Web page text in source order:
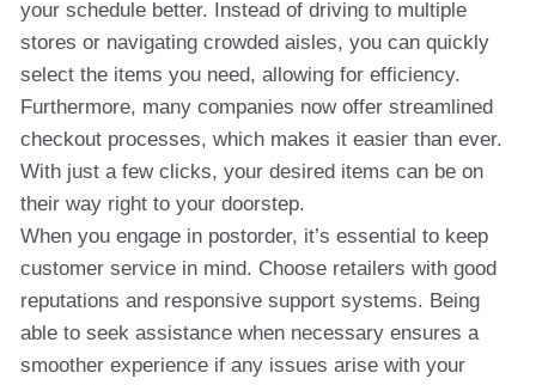
your schedule better. Instead of driving to multiple
stores or navigating crowded aisles, you can quickly
select the items you need, allowing for efficiency.
Furthermore, many companies now offer streamlined
checkout processes, which makes it easier than ever.
With just a few clicks, your desired items can be on
their way right to your doorstep.
When you engage in postorder, it’s essential to keep
customer service in mind. Choose retailers with good
reputations and responsive support systems. Being
able to seek assistance when necessary ensures a
smoother experience if any issues arise with your